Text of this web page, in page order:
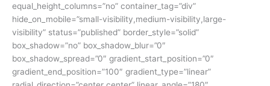
equal_height_columns=”no” container_tag=”div”
hide_on_mobile=”small-visibility,medium-visibility,large-
visibility” status=”published” border_style=”solid”
box_shadow=”no” box_shadow_blur=”0″
box_shadow_spread=”0″ gradient_start_position=”0″
gradient_end_position=”100″ gradient_type=”linear”